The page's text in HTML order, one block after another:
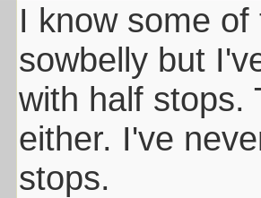
I know some
sowbelly but
with half stops.
either. I've
stops.